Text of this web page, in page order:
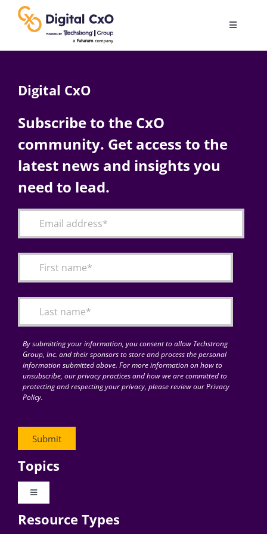
content
Toggle
AI
Change Management
Articles
for:
Digital CxO
Subscribe to the CxO
community. Get access to the
latest news and insights you
need to lead.
By submitting your information, you consent to allow Techstrong
Group, Inc. and their sponsors to store and process the personal
information submitted above. For more information on how to
unsubscribe, our privacy practices and how we are committed to
protecting and respecting your privacy, please review our Privacy
Policy.
Topics
Toggle
Digital Transformation
Resource Types